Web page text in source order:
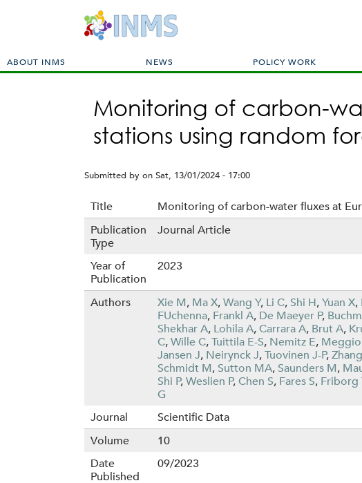
M
a
ABOUT INMS NEWS POLICY WORK
Monitoring of carbon-
stations using random
Submitted by on Sat, 13/01/2024 - 17:00
Title
Monitoring of carbon-water fluxes at
Publication
Type
Journal Article
Year of
Publication
2023
Authors Xie M, Ma X,Wang Y, Li C, Shi H,Yuan X,
FUchenna, Frankl A, De Maeyer P,
Shekhar A, Lohila A,Carrara A, Brut A,
C,Wille C,Tuittila E-S, Nemitz E, Meggio
Jansen J, Neirynck J,Tuovinen J-P,
Schmidt M, Sutton MA, Saunders M,
Shi P,Weslien P,Chen S, Fares S, Friborg
G
Journal
Scientific Data
Volume
10
Date
Published
09/2023